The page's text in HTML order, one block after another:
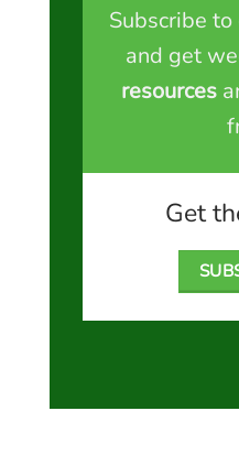
Subscribe
and get
resources
Get